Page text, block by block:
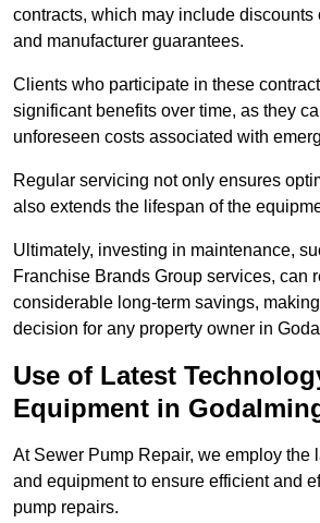
contracts, which may include discounts
and manufacturer guarantees.
Clients who participate in these
significant benefits over time, as they
unforeseen costs associated with
Regular servicing not only ensures
also extends the lifespan of the
Ultimately, investing in maintenance,
Franchise Brands Group services, can
considerable long-term savings,
decision for any property owner in
Use of Latest
Equipment in
At Sewer Pump Repair, we employ the
and equipment to ensure efficient and
pump repairs.